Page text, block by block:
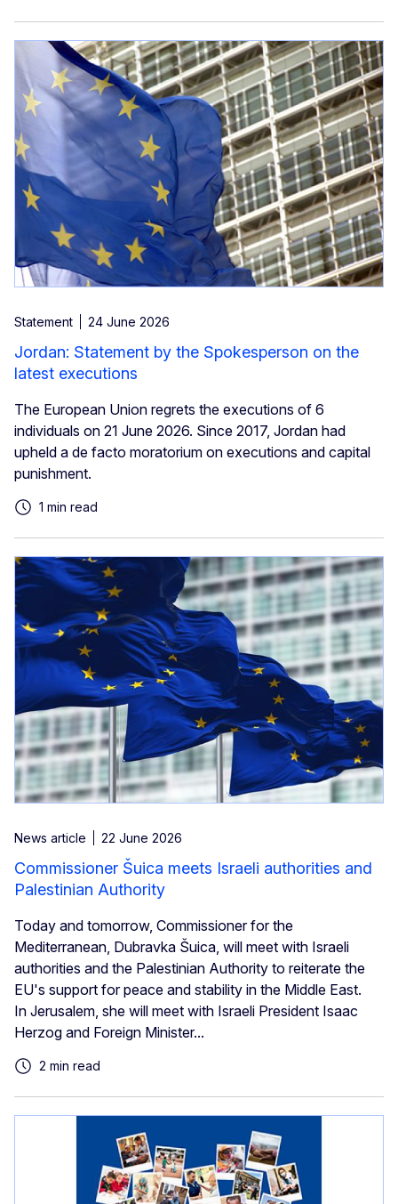
Statement 24 June 2026
Jordan: Statement by the Spokesperson on the
latest executions
The European Union regrets the executions of 6
individuals on 21 June 2026. Since 2017, Jordan had
upheld a de facto moratorium on executions and capital
punishment.
1 min read
News article 22 June 2026
Commissioner Šuica meets Israeli authorities and
Palestinian Authority
Today and tomorrow, Commissioner for the
Mediterranean, Dubravka Šuica, will meet with Israeli
authorities and the Palestinian Authority to reiterate the
EU's support for peace and stability in the Middle East.
In Jerusalem, she will meet with Israeli President Isaac
Herzog and Foreign Minister...
2 min read